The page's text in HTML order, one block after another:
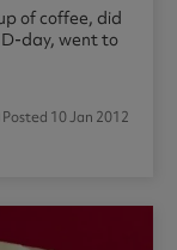
of coffee, did
D-day, went to
Posted 10 Jan 2012